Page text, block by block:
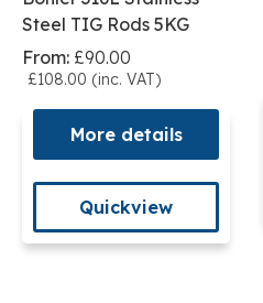
Steel TIG Rods 5KG
From: £90.00
£108.00 (inc. VAT)
More details
Quickview